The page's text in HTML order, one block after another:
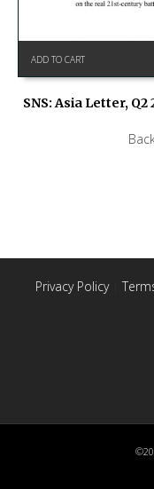
ADD TO CART
SNS: Asia Letter,
Privacy Policy|